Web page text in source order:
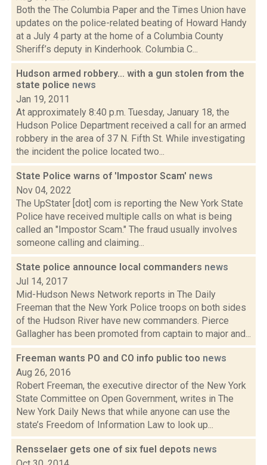
Both the The Columbia Paper and the Times Union have
updates on the police-related beating of Howard Handy
at a July 4 party at the home of a Columbia County
Sheriff’s deputy in Kinderhook. Columbia C...
Hudson armed robbery... with a gun stolen from the
state police news
Jan 19, 2011
At approximately 8:40 p.m. Tuesday, January 18, the
Hudson Police Department received a call for an armed
robbery in the area of 37 N. Fifth St. While investigating
the incident the police located two...
State Police warns of 'Impostor Scam' news
Nov 04, 2022
The UpStater [dot] com is reporting the New York State
Police have received multiple calls on what is being
called an "Impostor Scam." The fraud usually involves
someone calling and claiming...
State police announce local commanders news
Jul 14, 2017
Mid-Hudson News Network reports in The Daily
Freeman that the New York Police troops on both sides
of the Hudson River have new commanders. Pierce
Gallagher has been promoted from captain to major and...
Freeman wants PO and CO info public too news
Aug 26, 2016
Robert Freeman, the executive director of the New York
State Committee on Open Government, writes in The
New York Daily News that while anyone can use the
state’s Freedom of Information Law to look up...
Rensselaer gets one of six fuel depots news